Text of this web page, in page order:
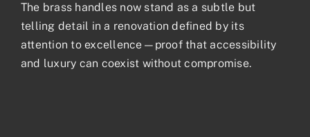
The brass handles now stand as a subtle but
telling detail in a renovation defined by its
attention to excellence—proof that accessibility
and luxury can coexist without compromise.